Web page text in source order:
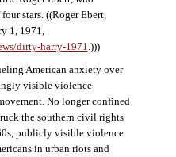
stars. ((Roger Ebert,
1, 1971,
dirty-harry-1971 .)))
American anxiety over
visible violence
No longer confined
the southern civil rights
publicly visible violence
in urban riots and